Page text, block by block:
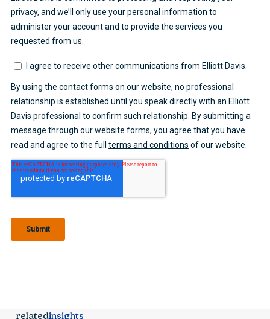
relatedinsights